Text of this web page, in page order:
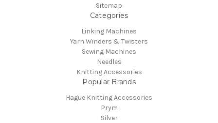
Sitemap
Categories
Linking Machines
Yarn Winders & Twisters
Sewing Machines
Needles
Knitting Accessories
Popular Brands
Hague Knitting Accessories
Prym
Silver